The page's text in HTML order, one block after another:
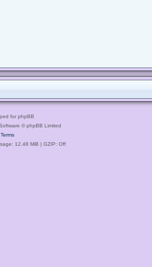
for phpBB
© phpBB Limited
Terms
12.48 MiB | GZIP: Off